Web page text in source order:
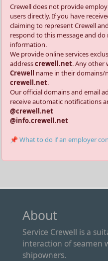
Crewell does not provide
users directly. If you have
claiming to represent Crewell
respond to this message and
information.
We provide online services
addresscrewell.net. Any other
Crewell name in their domains/
crewell.net.
Our official domains and email
receive automatic notifications
@crewell.net
@info.crewell.net
📌 What to do if an employer
About
Service Crewell is a
interaction of seamen
shipowners.